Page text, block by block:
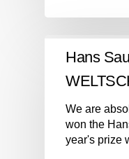
Hans
We are
won the
year's prize